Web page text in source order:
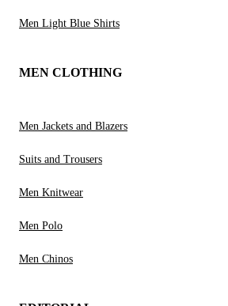
Men Light Blue Shirts
MEN CLOTHING
Men Jackets and Blazers
Suits and Trousers
Men Knitwear
Men Polo
Men Chinos